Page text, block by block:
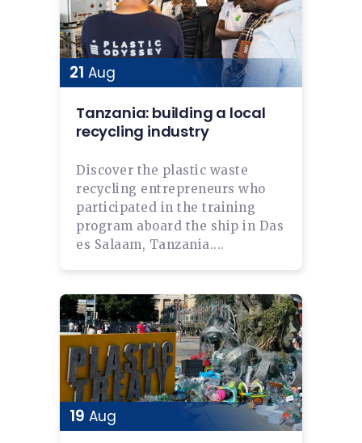
21 Aug
Tanzania: building a local
recycling industry
Discover the plastic waste
recycling entrepreneurs who
participated in the training
program aboard the ship in Das
es Salaam, Tanzania....
19 Aug